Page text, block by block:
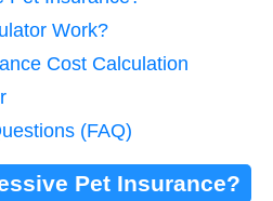
Work?
Cost Calculation
(FAQ)
Pet Insurance?